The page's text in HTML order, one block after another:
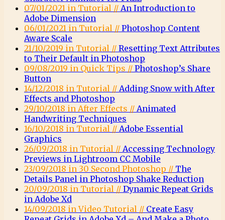
07/01/2021 in Tutorial // An Introduction to
Adobe Dimension
06/01/2021 in Tutorial // Photoshop Content
Aware Scale
21/10/2019 in Tutorial // Resetting Text Attributes
to Their Default in Photoshop
09/08/2019 in Quick Tips // Photoshop’s Share
Button
14/12/2018 in Tutorial // Adding Snow with After
Effects and Photoshop
29/10/2018 in After Effects // Animated
Handwriting Techniques
16/10/2018 in Tutorial // Adobe Essential
Graphics
26/09/2018 in Tutorial // Accessing Technology
Previews in Lightroom CC Mobile
23/09/2018 in 30 Second Photoshop // The
Details Panel in Photoshop Shake Reduction
20/09/2018 in Tutorial // Dynamic Repeat Grids
in Adobe Xd
14/09/2018 in Video Tutorial // Create Easy